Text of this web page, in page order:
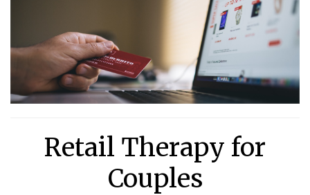
Retail Therapy for
Couples